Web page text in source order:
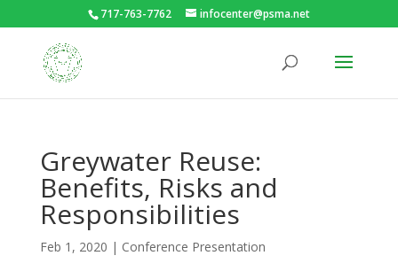
717-763-7762 infocenter@psma.net
Greywater Reuse:
Benefits, Risks and
Responsibilities
Feb 1, 2020 | Conference Presentation